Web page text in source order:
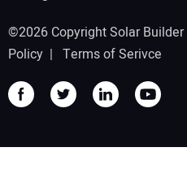
©2026 Copyright Solar
Policy | Terms of Serivce